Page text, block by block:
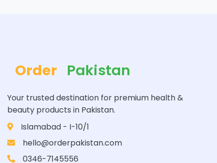
Order Pakistan
Your trusted destination for premium health &
beauty products in Pakistan.
Islamabad - I-10/1
hello@orderpakistan.com
0346-7145556